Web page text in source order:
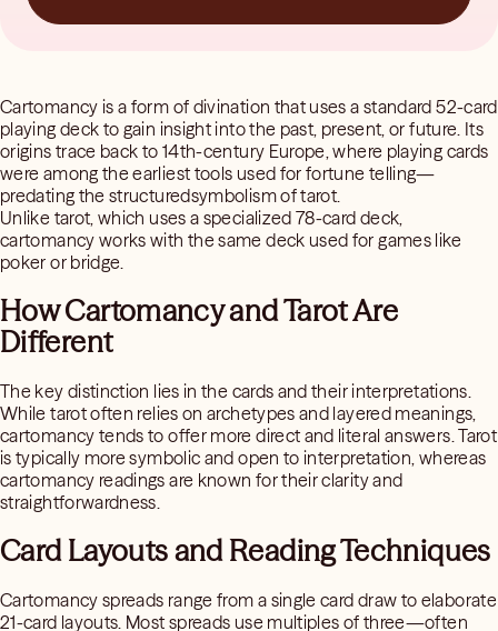
Cartomancy is a form of divination that uses a standard 52-card
playing deck to gain insight into the past, present, or future. Its
origins trace back to 14th-century Europe, where playing cards
were among the earliest tools used for fortune telling—
predating the structuredsymbolism of tarot.
Unlike tarot, which uses a specialized 78-card deck,
cartomancy works with the same deck used for games like
poker or bridge.
How Cartomancy and Tarot Are
Different
The key distinction lies in the cards and their interpretations.
While tarot often relies on archetypes and layered meanings,
cartomancy tends to offer more direct and literal answers. Tarot
is typically more symbolic and open to interpretation, whereas
cartomancy readings are known for their clarity and
straightforwardness.
Card Layouts and Reading Techniques
Cartomancy spreads range from a single card draw to elaborate
21-card layouts. Most spreads use multiples of three—often